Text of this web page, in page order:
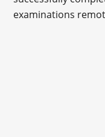
examinations